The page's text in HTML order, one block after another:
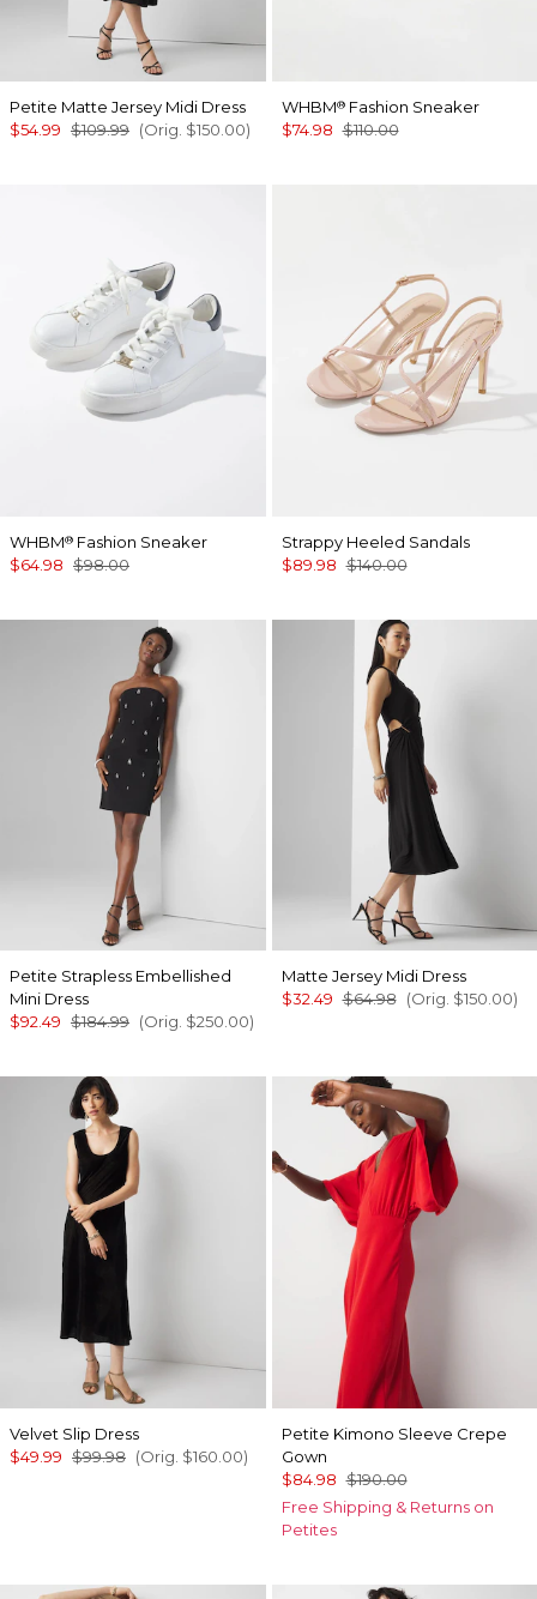
Petite Matte Jersey Midi Dress
$54.99 $109.99 (Orig. $150.00)
WHBM®Fashion Sneaker
$74.98 $110.00
WHBM® Fashion Sneaker
$64.98 $98.00
Strappy Heeled Sandals
$89.98 $140.00
Petite Strapless Embellished
Mini Dress
$92.49 $184.99 (Orig. $250.00)
Matte Jersey Midi Dress
$32.49 $64.98 (Orig. $150.00)
Velvet Slip Dress
$49.99 $99.98 (Orig. $160.00)
Petite Kimono Sleeve Crepe
Gown
$84.98 $190.00
Free Shipping & Returns on
Petites